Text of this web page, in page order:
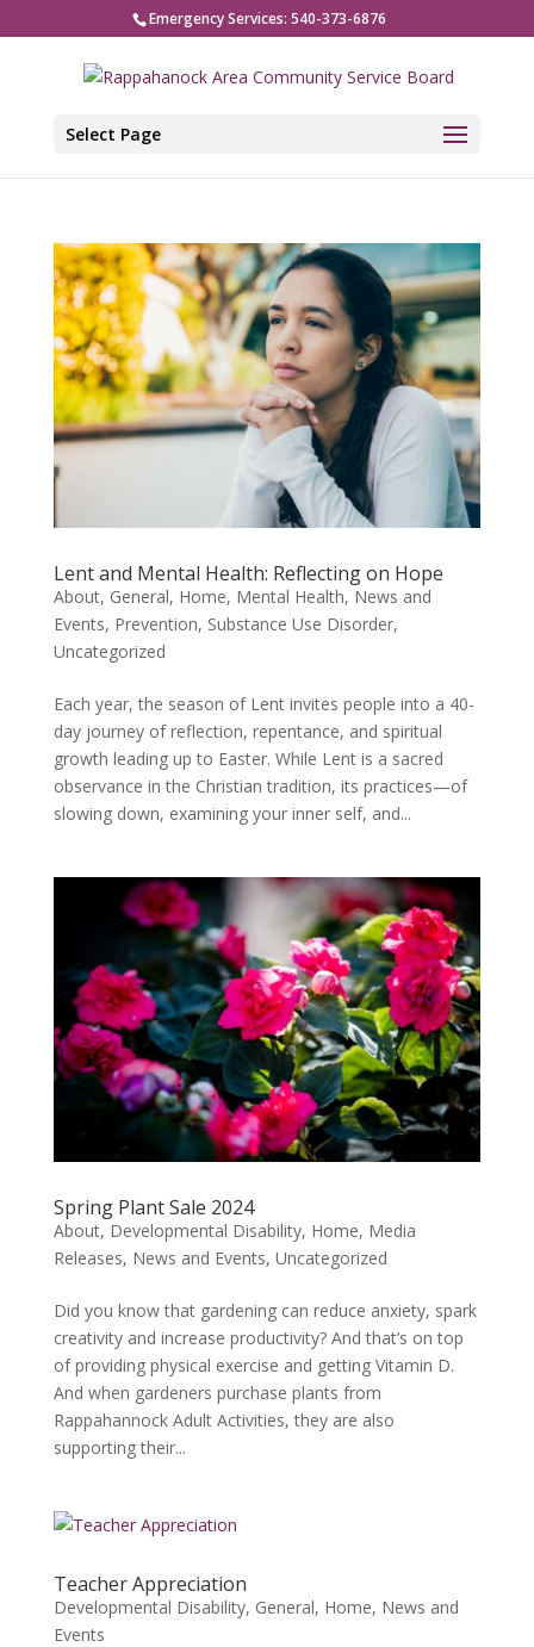
Emergency Services: 540-373-6876
Select Page
Lent and Mental Health: Reflecting on Hope
About, General, Home, Mental Health, News and
Events, Prevention, Substance Use Disorder,
Uncategorized
Each year, the season of Lent invites people into a 40-
day journey of reflection, repentance, and spiritual
growth leading up to Easter. While Lent is a sacred
observance in the Christian tradition, its practices—of
slowing down, examining your inner self, and...
Spring Plant Sale 2024
About, Developmental Disability, Home, Media
Releases, News and Events, Uncategorized
Did you know that gardening can reduce anxiety, spark
creativity and increase productivity? And that’s on top
of providing physical exercise and getting Vitamin D.
And when gardeners purchase plants from
Rappahannock Adult Activities, they are also
supporting their...
Teacher Appreciation
Developmental Disability, General, Home, News and
Events